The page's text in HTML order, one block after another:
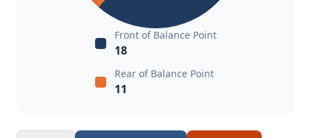
Front of Balance Point
18
Rear of Balance Point
11